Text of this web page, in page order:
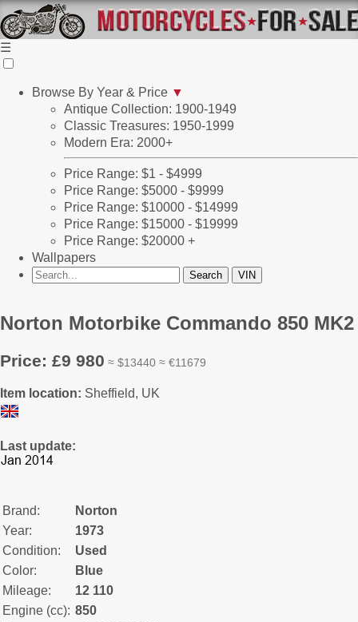
☰
Browse By Year & Price ▼
Antique Collection: 1900-1949
Classic Treasures: 1950-1999
Modern Era: 2000+
Price Range: $1 - $4999
Price Range: $5000 - $9999
Price Range: $10000 - $14999
Price Range: $15000 - $19999
Price Range: $20000 +
Wallpapers
Norton Motorbike Commando 850
Price: £9 980 ≈ $13440 ≈ €11679
Item location: Sheffield, UK
Last update:
Brand:
Norton
Year:
1973
Condition:
Used
Color:
Blue
Mileage:
12 110
Engine (cc): 850